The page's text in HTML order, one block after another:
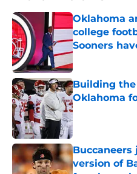
Oklahoma
college
Sooners
Building
Oklahoma
Published by on
version of